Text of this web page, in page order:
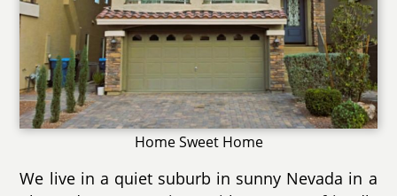
Home Sweet Home
We live in a quiet suburb in sunny Nevada in a